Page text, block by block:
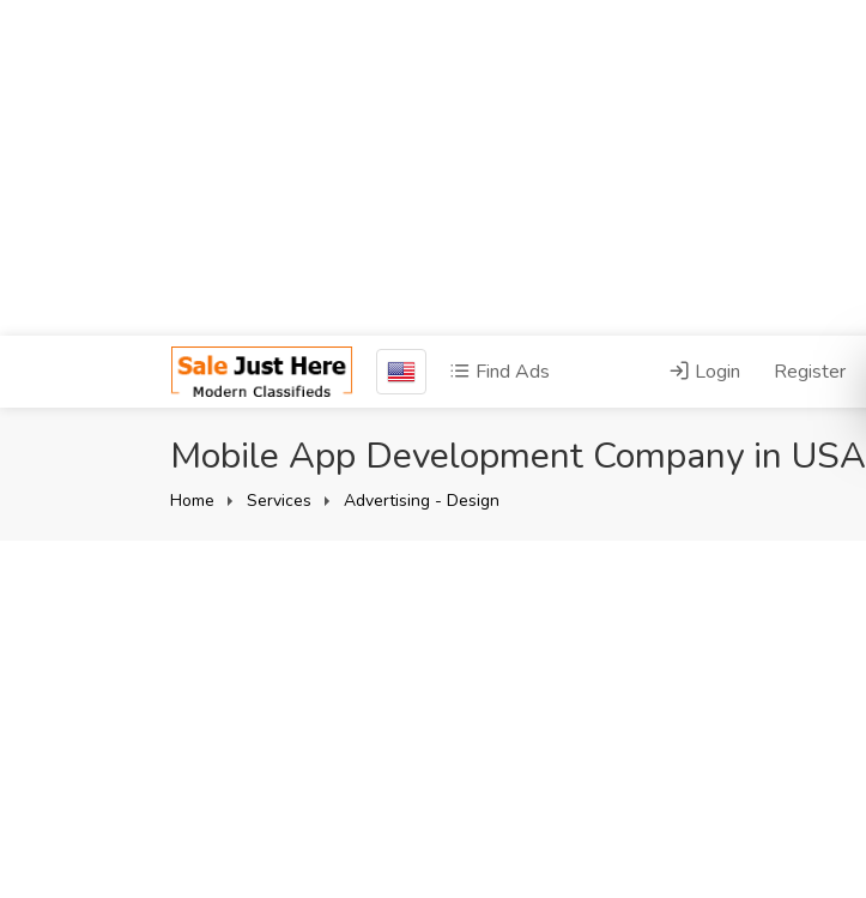
Find Ads Login Register
Mobile App Development Company in USA
Home Services Advertising - Design